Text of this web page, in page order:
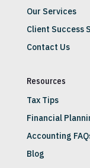
Our Services
Client Success
Contact Us
Resources
Tax Tips
Financial
Accounting
Blog